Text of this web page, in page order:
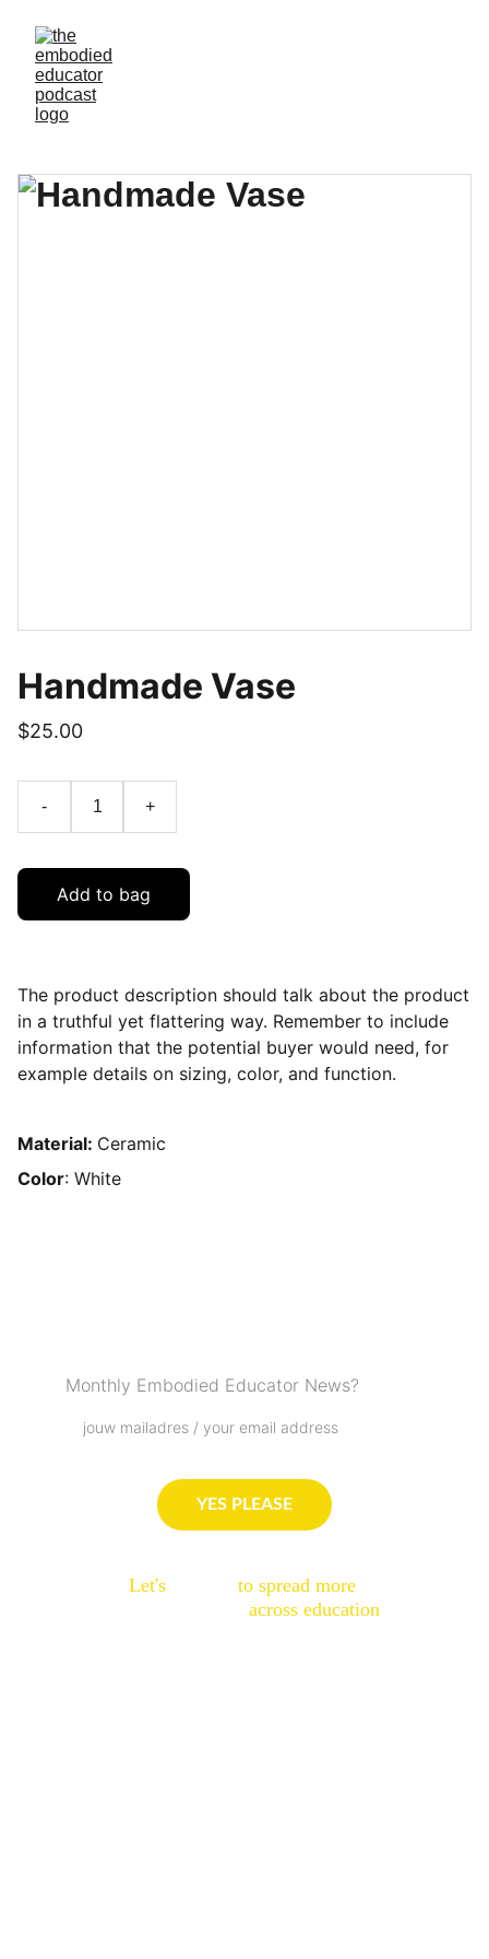
Handmade Vase
$25.00
- +
Add to bag
The product description should talk about the product
in a truthful yet flattering way. Remember to include
information that the potential buyer would need, for
example details on sizing, color, and function.
Material: Ceramic
Color: White
Let's
to spread more
across education
Monthly Embodied Educator News?
YES PLEASE